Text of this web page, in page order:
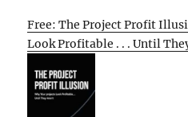
Free: The Project Profit
Look Profitable . . . Until